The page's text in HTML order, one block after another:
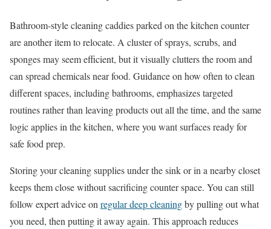
Bathroom-style cleaning caddies parked on the kitchen counter
are another item to relocate. A cluster of sprays, scrubs, and
sponges may seem efficient, but it visually clutters the room and
can spread chemicals near food. Guidance on how often to clean
different spaces, including bathrooms, emphasizes targeted
routines rather than leaving products out all the time, and the same
logic applies in the kitchen, where you want surfaces ready for
safe food prep.
Storing your cleaning supplies under the sink or in a nearby closet
keeps them close without sacrificing counter space. You can still
follow expert advice on regular deep cleaningby pulling out what
you need, then putting it away again. This approach reduces